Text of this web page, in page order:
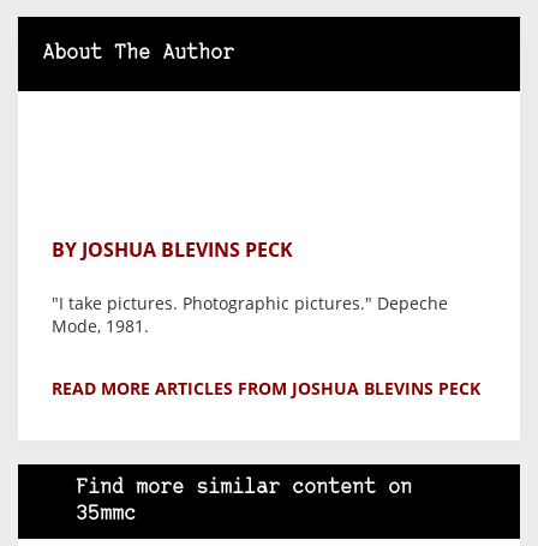
About The Author
BY JOSHUA BLEVINS PECK
"I take pictures. Photographic pictures." Depeche
Mode, 1981.
READ MORE ARTICLES FROM JOSHUA BLEVINS PECK
Find more similar content on
35mmc